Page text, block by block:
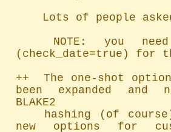
(check_date=true) for
++  The one-shot
been expanded and
BLAKE2
new options for